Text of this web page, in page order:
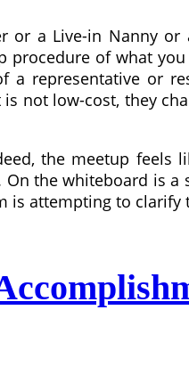
a Live-in Nanny or
procedure of what
representative or
not low-cost, they
the meetup feels
the whiteboard is a
is attempting to